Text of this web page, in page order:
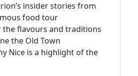
insider stories from
food tour
the flavours and traditions
the Old Town
Nice is a highlight of the